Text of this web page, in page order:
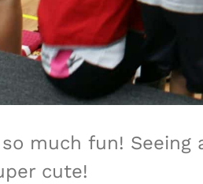
much fun!
cute!